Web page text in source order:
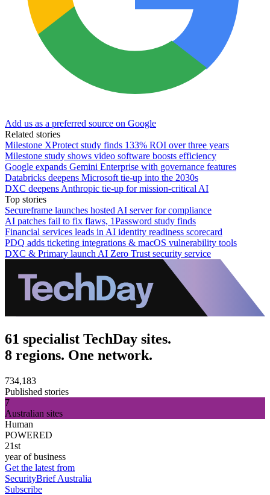
Add us as a preferred source on Google
Related stories
Milestone XProtect study finds 133% ROI over three years
Milestone study shows video software boosts efficiency
Google expands Gemini Enterprise with governance features
Databricks deepens Microsoft tie-up into the 2030s
DXC deepens Anthropic tie-up for mission-critical AI
Top stories
Secureframe launches hosted AI server for compliance
AI patches fail to fix flaws, 1Password study finds
Financial services leads in AI identity readiness scorecard
PDQ adds ticketing integrations & macOS vulnerability tools
DXC & Primary launch AI Zero Trust security service
61 specialist TechDay sites.
8 regions. One network.
734,183
Published stories
7
Australian sites
Human
POWERED
21st
year of business
Get the latest from
SecurityBrief Australia
Subscribe